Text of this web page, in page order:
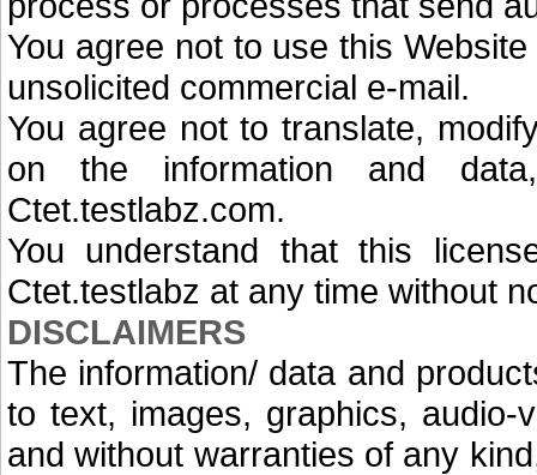
You agree not to use this
unsolicited commercial e-mail.
You agree not to translate,
on the information and
Ctet.testlabz.com.
You understand that this
Ctet.testlabz at any time without
DISCLAIMERS
The information/ data and
to text, images, graphics,
and without warranties of any